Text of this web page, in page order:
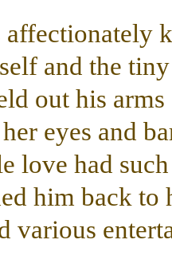
affectionately
and the
out his
eyes and
love had
him back
various